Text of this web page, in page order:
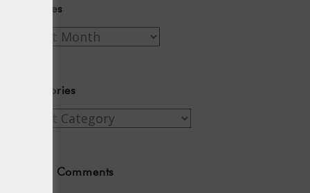
Archives
Archives
Categories
Categories
Recent Comments